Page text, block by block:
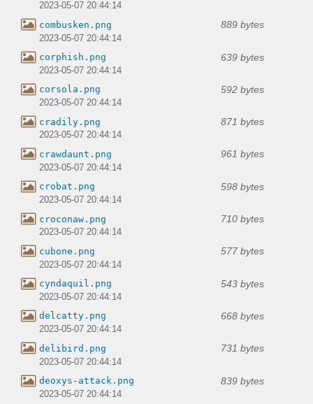
2023-05-07 20:44:14
combusken.png 889 bytes
2023-05-07 20:44:14
corphish.png 639 bytes
2023-05-07 20:44:14
corsola.png 592 bytes
2023-05-07 20:44:14
cradily.png 871 bytes
2023-05-07 20:44:14
crawdaunt.png 961 bytes
2023-05-07 20:44:14
crobat.png 598 bytes
2023-05-07 20:44:14
croconaw.png 710 bytes
2023-05-07 20:44:14
cubone.png 577 bytes
2023-05-07 20:44:14
cyndaquil.png 543 bytes
2023-05-07 20:44:14
delcatty.png 668 bytes
2023-05-07 20:44:14
delibird.png 731 bytes
2023-05-07 20:44:14
deoxys-attack.png 839 bytes
2023-05-07 20:44:14